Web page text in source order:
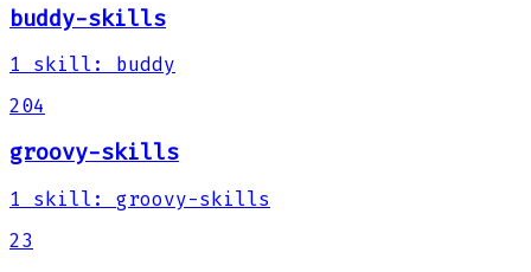
buddy-skills
1 skill :
buddy
204
groovy-skills
1 skill :
groovy-skills
23